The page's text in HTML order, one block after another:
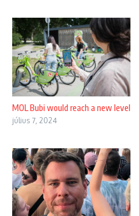
MOL Bubi would reach a new level
július 7, 2024